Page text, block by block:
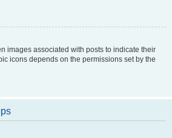
images associated with posts to indicate their
icons depends on the permissions set by the